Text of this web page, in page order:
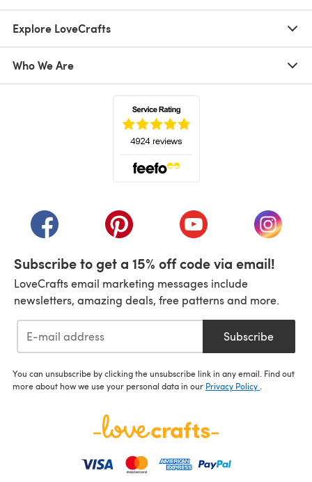
Explore LoveCrafts
Who We Are
(opens in a new tab)(opens in a new tab)(opens in a new tab)
(opens
Subscribe to get a 15% off code via email!
LoveCrafts email marketing messages include
newsletters, amazing deals, free patterns and more.
Subscribe
You can unsubscribe by clicking the unsubscribe link in any email. Find out
more about how we use your personal data in our Privacy Policy